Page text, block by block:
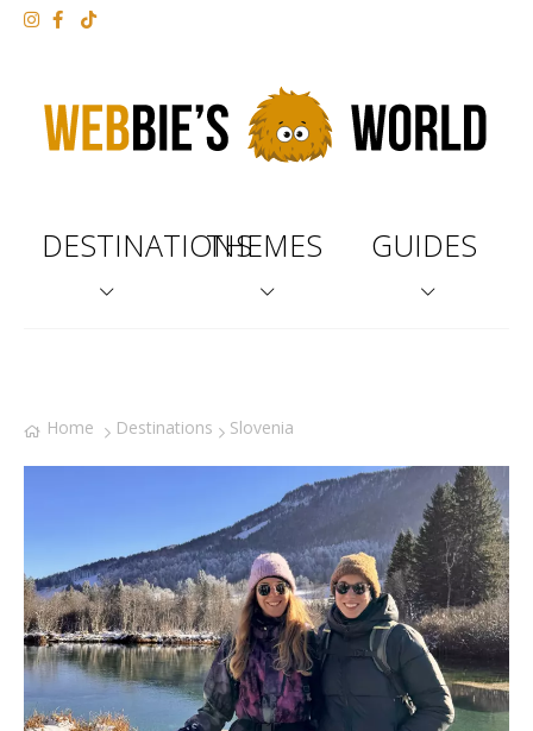
DESTINATIONSTHEMES GUIDES
Home Destinations Slovenia